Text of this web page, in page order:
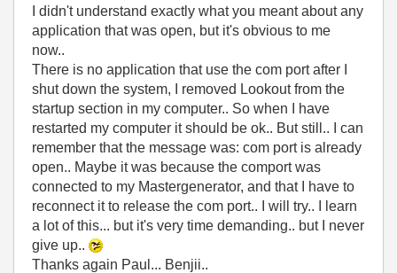
I didn't understand exactly what you meant about any
application that was open, but it's obvious to me
now..
There is no application that use the com port after I
shut down the system, I removed Lookout from the
startup section in my computer.. So when I have
restarted my computer it should be ok.. But still.. I can
remember that the message was: com port is already
open.. Maybe it was because the comport was
connected to my Mastergenerator, and that I have to
reconnect it to release the com port.. I will try.. I learn
a lot of this... but it's very time demanding.. but I never
give up..
Thanks again Paul... Benjii..